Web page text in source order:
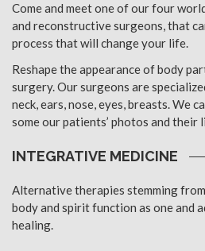
Come and meet one of our four
and reconstructive surgeons, that
process that will change your life.
Reshape the appearance of body
surgery. Our surgeons are
neck, ears, nose, eyes, breasts. We
some our patients’ photos and their
INTEGRATIVE MEDICINE
Alternative therapies stemming
body and spirit function as one and
healing.